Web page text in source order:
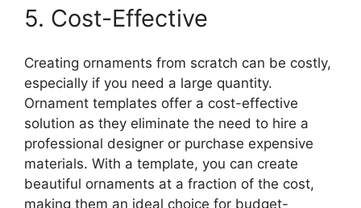
5. Cost-Effective
Creating ornaments from scratch can be costly,
especially if you need a large quantity.
Ornament templates offer a cost-effective
solution as they eliminate the need to hire a
professional designer or purchase expensive
materials. With a template, you can create
beautiful ornaments at a fraction of the cost,
making them an ideal choice for budget-